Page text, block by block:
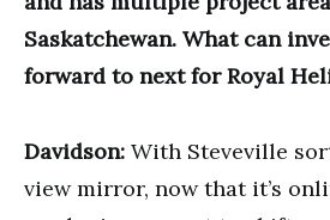
Saskatchewan. What can
forward to next for Royal
Davidson: With Steveville
view mirror, now that it’s